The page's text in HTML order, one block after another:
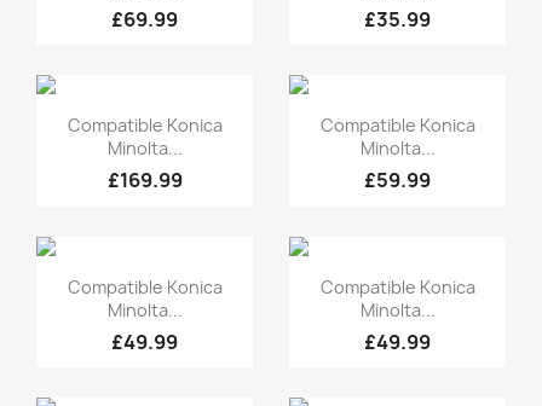
£69.99 £35.99
Quick view
Compatible Konica
Minolta...
£169.99
Quick view
Compatible Konica
Minolta...
£59.99
Quick view
Compatible Konica
Minolta...
£49.99
Quick view
Compatible Konica
Minolta...
£49.99